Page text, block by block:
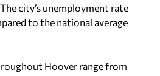
has also contributed to
and the Gulf Coast